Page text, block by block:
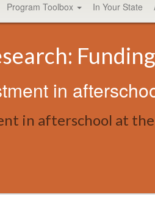
Program Toolbox In Your State
in
in afterschool at